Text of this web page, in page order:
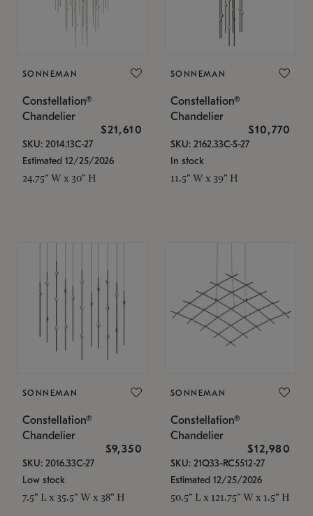
SONNEMAN
Constellation®
Chandelier
$21,610
SKU: 2014.13C-27
Estimated 12/25/2026
24.75" W x 30" H
SONNEMAN
Constellation®
Chandelier
$10,770
SKU: 2162.33C-S-27
In stock
11.5" W x 39" H
SONNEMAN
Constellation®
Chandelier
$9,350
SKU: 2016.33C-27
Low stock
7.5" L x 35.5" W x 38" H
SONNEMAN
Constellation®
Chandelier
$12,980
SKU: 21Q33-RC5512-27
Estimated 12/25/2026
50.5" L x 121.75" W x 1.5" H